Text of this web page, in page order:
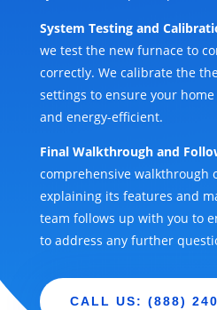
System Testing and
we test the new furnace to
correctly. We calibrate the
settings to ensure your
and energy-efficient.
Final Walkthrough and
comprehensive walkthrough
explaining its features and
team follows up with you to
to address any further
CALL US: (888)